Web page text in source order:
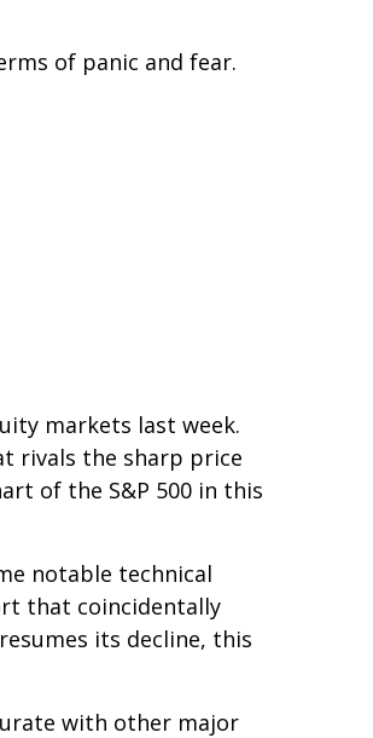
of panic and fear.
markets last week.
rivals the sharp price
of the S&P 500 in this
notable technical
that coincidentally
its decline, this
with other major